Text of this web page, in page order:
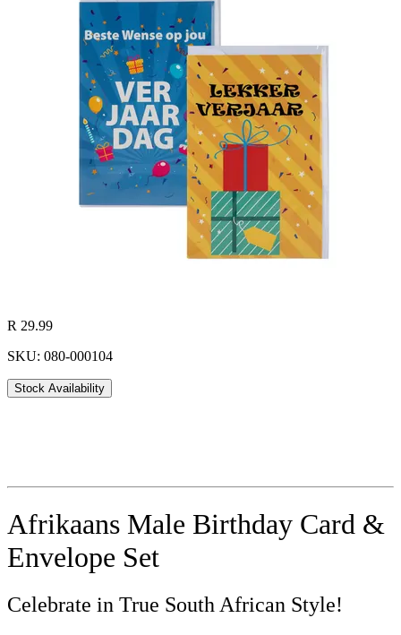
R 29.99
SKU: 080-000104
Stock Availability
Afrikaans Male Birthday Card &
Envelope Set
Celebrate in True South African Style!